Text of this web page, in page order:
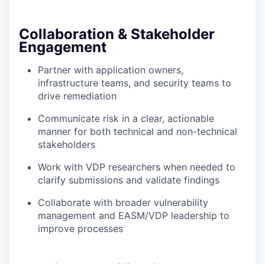
Collaboration & Stakeholder
Engagement
Partner with application owners,
infrastructure teams, and security teams to
drive remediation
Communicate risk in a clear, actionable
manner for both technical and non-technical
stakeholders
Work with VDP researchers when needed to
clarify submissions and validate findings
Collaborate with broader vulnerability
management and EASM/VDP leadership to
improve processes